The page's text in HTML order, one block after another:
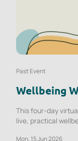
Past Event
Wellbeing
This four-day
live, practical
Mon, 15 Jun 2026